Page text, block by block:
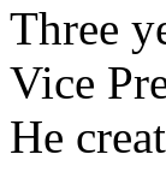
Three
Vice
He